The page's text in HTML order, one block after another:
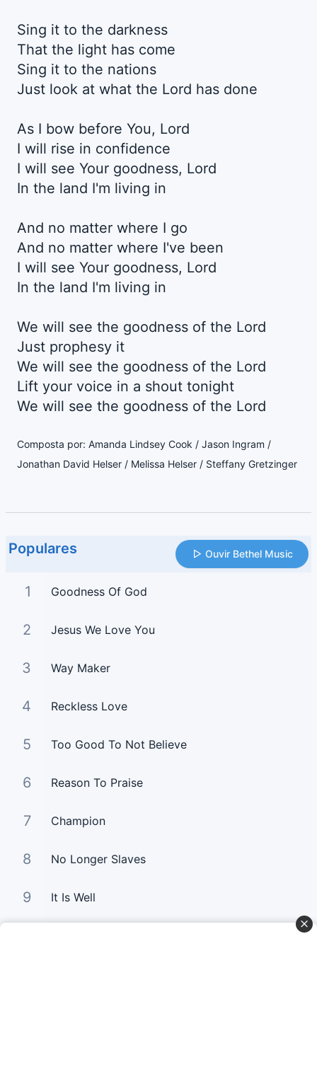
Sing it to the darkness
That the light has come
Sing it to the nations
Just look at what the Lord has done
As I bow before You, Lord
I will rise in confidence
I will see Your goodnеss, Lord
In the land I'm living in
And no matter whеre I go
And no matter where I've been
I will see Your goodness, Lord
In the land I'm living in
We will see the goodness of the Lord
Just prophesy it
We will see the goodness of the Lord
Lift your voice in a shout tonight
We will see the goodness of the Lord
Composta por: Amanda Lindsey Cook / Jason Ingram /
Jonathan David Helser / Melissa Helser / Steffany Gretzinger
Populares Ouvir Bethel Music
1 Goodness Of God
2 Jesus We Love You
3 Way Maker
4 Reckless Love
5 Too Good To Not Believe
6 Reason To Praise
7 Champion
8 No Longer Slaves
9 It Is Well